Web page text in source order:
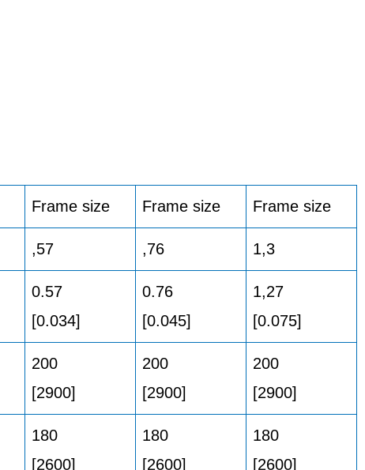
Frame size Frame size Frame size
,57 ,76 1,3
0.57
[0.034]
0.76
[0.045]
1,27
[0.075]
200
[2900]
200
[2900]
200
[2900]
180
[2600]
180
[2600]
180
[2600]